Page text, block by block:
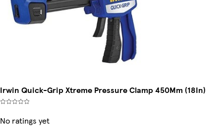
Irwin Quick-Grip Xtreme Pressure Clamp 450Mm (18In)
No ratings yet